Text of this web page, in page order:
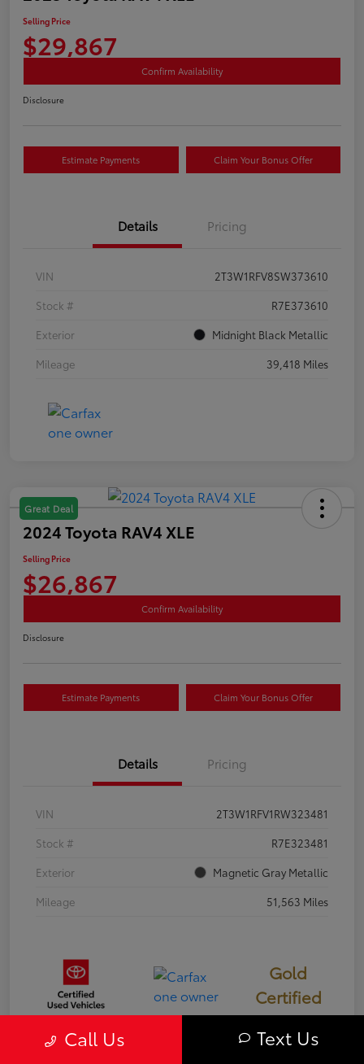
Selling Price
$29,867
Confirm Availability
Disclosure
Estimate Payments Claim Your Bonus Offer
Details Pricing
VIN
2T3W1RFV8SW373610
Stock #
R7E373610
Exterior
Midnight Black Metallic
Mileage
39,418 Miles
Great Deal
2024 Toyota RAV4 XLE
Selling Price
$26,867
Confirm Availability
Disclosure
Estimate Payments Claim Your Bonus Offer
Details Pricing
VIN
2T3W1RFV1RW323481
Stock #
R7E323481
Exterior
Magnetic Gray Metallic
Mileage
51,563 Miles
Gold
Certified
Call Us Text Us